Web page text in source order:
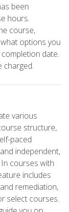
been
hours.
course,
options you
date.
charged.
various
structure,
paced
independent,
courses with
includes
remediation,
select courses.